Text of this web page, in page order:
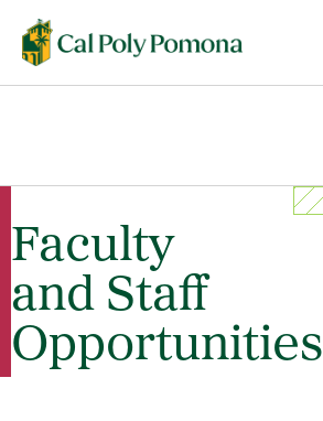
Faculty
and Staff
Opportunities